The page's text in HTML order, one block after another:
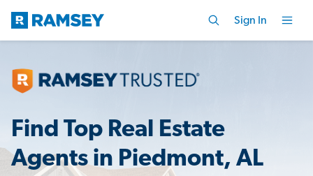
Sign In
Find Top Real Estate
Agents in Piedmont, AL